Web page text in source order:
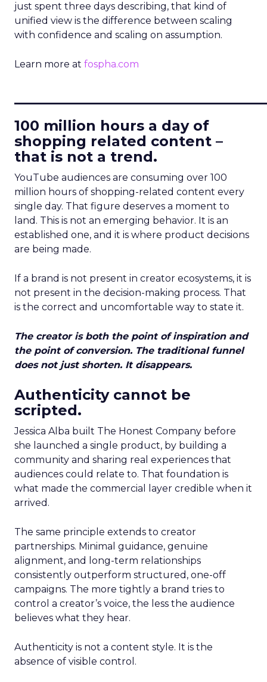
just spent three days describing, that kind of
unified view is the difference between scaling
with confidence and scaling on assumption.
Learn more at fospha.com
100 million hours a day of
shopping related content –
that is not a trend.
YouTube audiences are consuming over 100
million hours of shopping-related content every
single day. That figure deserves a moment to
land. This is not an emerging behavior. It is an
established one, and it is where product decisions
are being made.
If a brand is not present in creator ecosystems, it is
not present in the decision-making process. That
is the correct and uncomfortable way to state it.
The creator is both the point of inspiration and
the point of conversion. The traditional funnel
does not just shorten. It disappears.
Authenticity cannot be
scripted.
Jessica Alba built The Honest Company before
she launched a single product, by building a
community and sharing real experiences that
audiences could relate to. That foundation is
what made the commercial layer credible when it
arrived.
The same principle extends to creator
partnerships. Minimal guidance, genuine
alignment, and long-term relationships
consistently outperform structured, one-off
campaigns. The more tightly a brand tries to
control a creator’s voice, the less the audience
believes what they hear.
Authenticity is not a content style. It is the
absence of visible control.